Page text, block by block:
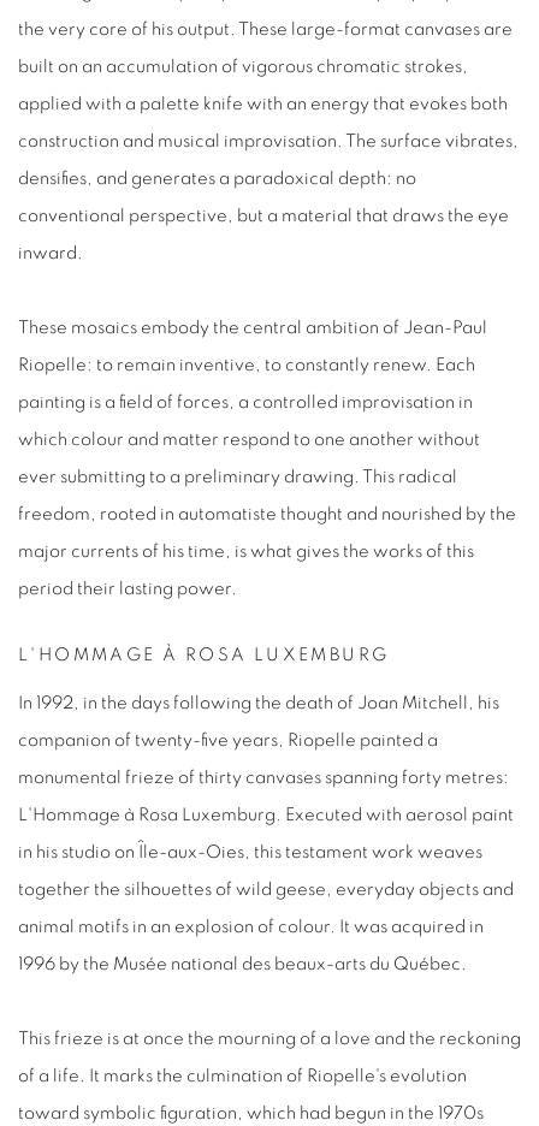
the very core of his output. These large-format canvases are
built on an accumulation of vigorous chromatic strokes,
applied with a palette knife with an energy that evokes both
construction and musical improvisation. The surface vibrates,
densifies, and generates a paradoxical depth: no
conventional perspective, but a material that draws the eye
inward.
These mosaics embody the central ambition of Jean-Paul
Riopelle : to remain inventive, to constantly renew. Each
painting is a field of forces, a controlled improvisation in
which colour and matter respond to one another without
ever submitting to a preliminary drawing. This radical
freedom, rooted in automatiste thought and nourished by the
major currents of his time, is what gives the works of this
period their lasting power.
L'HOMMAGE À ROSA LUXEMBURG
In 1992, in the days following the death of Joan Mitchell, his
companion of twenty-five years, Riopelle painted a
monumental frieze of thirty canvases spanning forty metres:
L'Hommage à Rosa Luxemburg . Executed with aerosol paint
in his studio on Île-aux-Oies, this testament work weaves
together the silhouettes of wild geese, everyday objects and
animal motifs in an explosion of colour. It was acquired in
1996 by the Musée national des beaux-arts du Québec.
This frieze is at once the mourning of a love and the reckoning
of a life. It marks the culmination of Riopelle's evolution
toward symbolic figuration, which had begun in the 1970s